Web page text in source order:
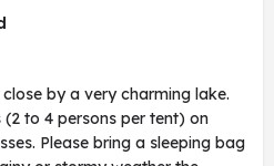
by a very charming lake.
(2 to 4 persons per tent) on
Please bring a sleeping bag